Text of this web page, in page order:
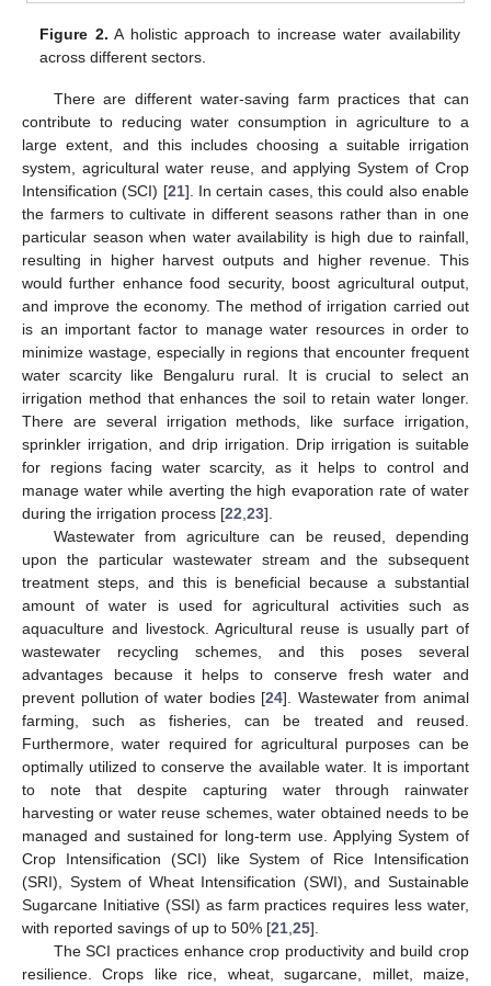
Figure 2. A holistic approach to increase water availability
across different sectors.
There are different water-saving farm practices that can
contribute to reducing water consumption in agriculture to a
large extent, and this includes choosing a suitable irrigation
system, agricultural water reuse, and applying System of Crop
Intensification (SCI) [21]. In certain cases, this could also enable
the farmers to cultivate in different seasons rather than in one
particular season when water availability is high due to rainfall,
resulting in higher harvest outputs and higher revenue. This
would further enhance food security, boost agricultural output,
and improve the economy. The method of irrigation carried out
is an important factor to manage water resources in order to
minimize wastage, especially in regions that encounter frequent
water scarcity like Bengaluru rural. It is crucial to select an
irrigation method that enhances the soil to retain water longer.
There are several irrigation methods, like surface irrigation,
sprinkler irrigation, and drip irrigation. Drip irrigation is suitable
for regions facing water scarcity, as it helps to control and
manage water while averting the high evaporation rate of water
during the irrigation process [22 23].
Wastewater from agriculture can be reused, depending
upon the particular wastewater stream and the subsequent
treatment steps, and this is beneficial because a substantial
amount of water is used for agricultural activities such as
aquaculture and livestock. Agricultural reuse is usually part of
wastewater recycling schemes, and this poses several
advantages because it helps to conserve fresh water and
prevent pollution of water bodies [24]. Wastewater from animal
farming, such as fisheries, can be treated and reused.
Furthermore, water required for agricultural purposes can be
optimally utilized to conserve the available water. It is important
to note that despite capturing water through rainwater
harvesting or water reuse schemes, water obtained needs to be
managed and sustained for long-term use. Applying System of
Crop Intensification (SCI) like System of Rice Intensification
(SRI), System of Wheat Intensification (SWI), and Sustainable
Sugarcane Initiative (SSI) as farm practices requires less water,
with reported savings of up to 50% [21 25].
The SCI practices enhance crop productivity and build crop
resilience. Crops like rice, wheat, sugarcane, millet, maize,